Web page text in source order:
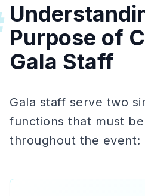
Purpose of
Gala Staff
Gala staff serve two
functions that must
throughout the event: